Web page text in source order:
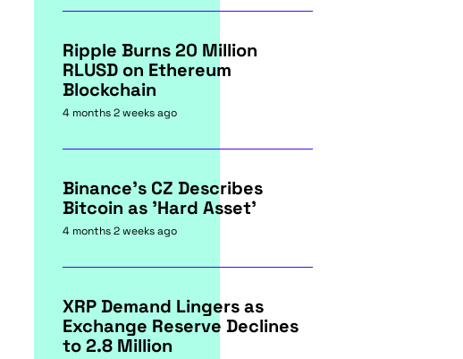
Ripple Burns 20 Million
RLUSD on Ethereum
Blockchain
4 months 2 weeks ago
Binance's CZ Describes
Bitcoin as 'Hard Asset'
4 months 2 weeks ago
XRP Demand Lingers as
Exchange Reserve Declines
to 2.8 Million